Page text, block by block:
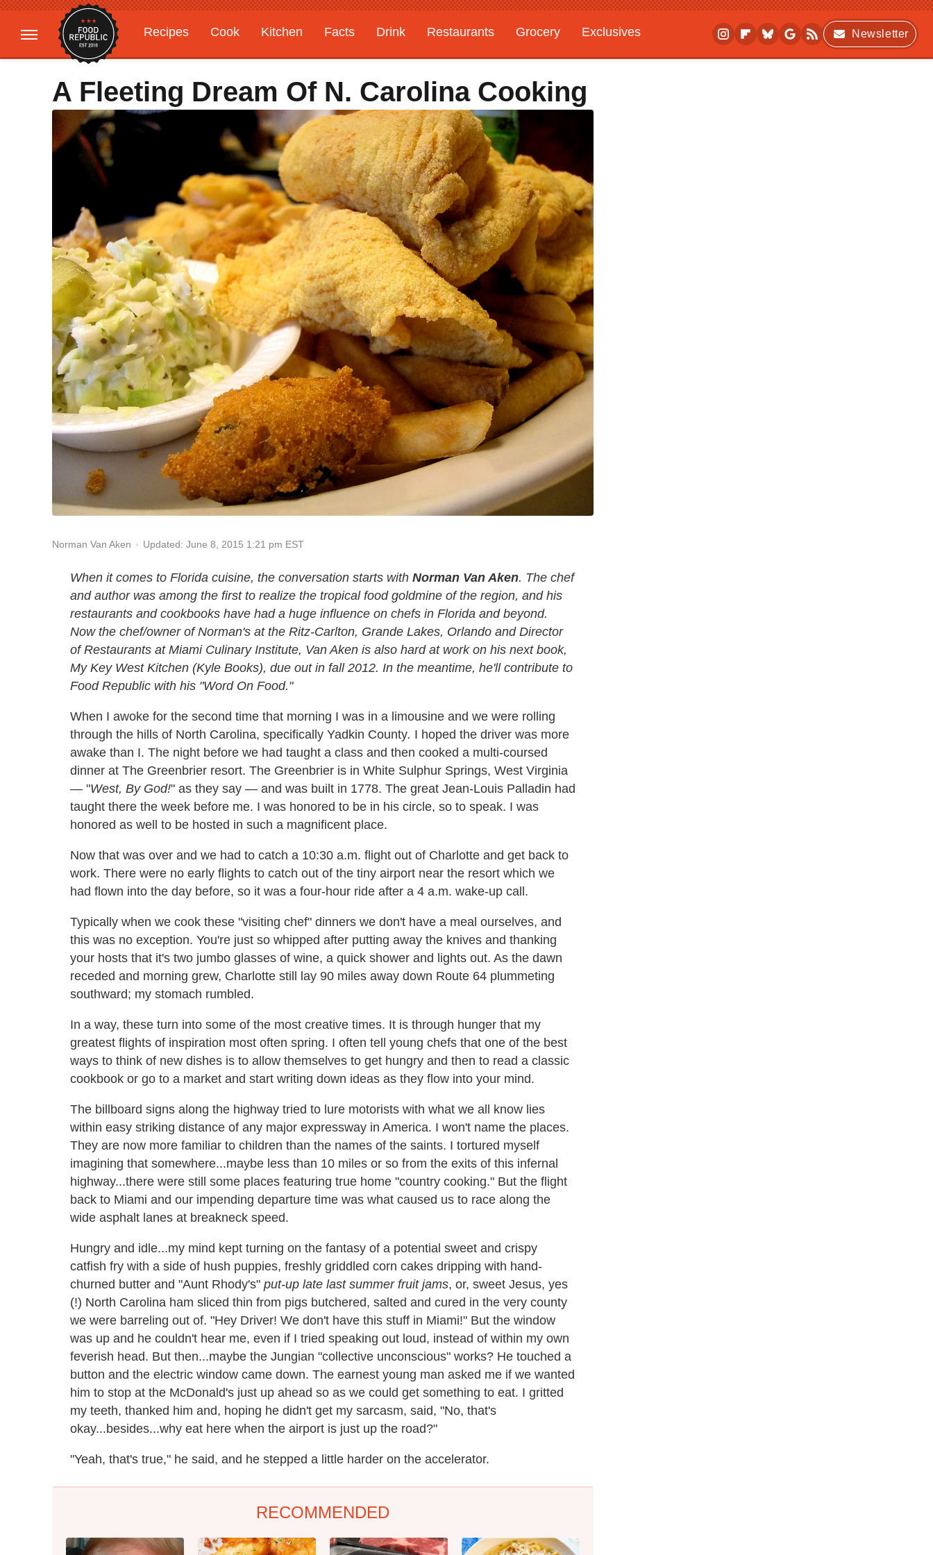
Recipes Cook Kitchen Facts Drink Restaurants Grocery
Exclusives
Gardening
Features
Newsletter
A Fleeting Dream Of N. Carolina Cooking
Norman Van Aken Updated: June 8, 2015 1:21 pm EST
When it comes to Florida cuisine, the conversation starts with Norman Van Aken. The chef
and author was among the first to realize the tropical food goldmine of the region, and his
restaurants and cookbooks have had a huge influence on chefs in Florida and beyond.
Now the chef/owner of Norman's at the Ritz-Carlton, Grande Lakes, Orlando and Director
of Restaurants at Miami Culinary Institute, Van Aken is also hard at work on his next book,
My Key West Kitchen (Kyle Books), due out in fall 2012. In the meantime, he'll contribute to
Food Republic with his "Word On Food."
When I awoke for the second time that morning I was in a limousine and we were rolling
through the hills of North Carolina, specifically Yadkin County. I hoped the driver was more
awake than I. The night before we had taught a class and then cooked a multi-coursed
dinner at The Greenbrier resort. The Greenbrier is in White Sulphur Springs, West Virginia
— "West, By God!" as they say — and was built in 1778. The great Jean-Louis Palladin had
taught there the week before me. I was honored to be in his circle, so to speak. I was
honored as well to be hosted in such a magnificent place.
Now that was over and we had to catch a 10:30 a.m. flight out of Charlotte and get back to
work. There were no early flights to catch out of the tiny airport near the resort which we
had flown into the day before, so it was a four-hour ride after a 4 a.m. wake-up call.
Typically when we cook these "visiting chef" dinners we don't have a meal ourselves, and
this was no exception. You're just so whipped after putting away the knives and thanking
your hosts that it's two jumbo glasses of wine, a quick shower and lights out. As the dawn
receded and morning grew, Charlotte still lay 90 miles away down Route 64 plummeting
southward; my stomach rumbled.
In a way, these turn into some of the most creative times. It is through hunger that my
greatest flights of inspiration most often spring. I often tell young chefs that one of the best
ways to think of new dishes is to allow themselves to get hungry and then to read a classic
cookbook or go to a market and start writing down ideas as they flow into your mind.
The billboard signs along the highway tried to lure motorists with what we all know lies
within easy striking distance of any major expressway in America. I won't name the places.
They are now more familiar to children than the names of the saints. I tortured myself
imagining that somewhere...maybe less than 10 miles or so from the exits of this infernal
highway...there were still some places featuring true home "country cooking." But the flight
back to Miami and our impending departure time was what caused us to race along the
wide asphalt lanes at breakneck speed.
Hungry and idle...my mind kept turning on the fantasy of a potential sweet and crispy
catfish fry with a side of hush puppies, freshly griddled corn cakes dripping with hand-
churned butter and "Aunt Rhody's" put-up late last summer fruit jams, or, sweet Jesus, yes
(!) North Carolina ham sliced thin from pigs butchered, salted and cured in the very county
we were barreling out of. "Hey Driver! We don't have this stuff in Miami!" But the window
was up and he couldn't hear me, even if I tried speaking out loud, instead of within my own
feverish head. But then...maybe the Jungian "collective unconscious" works? He touched a
button and the electric window came down. The earnest young man asked me if we wanted
him to stop at the McDonald's just up ahead so as we could get something to eat. I gritted
my teeth, thanked him and, hoping he didn't get my sarcasm, said, "No, that's
okay...besides...why eat here when the airport is just up the road?"
"Yeah, that's true," he said, and he stepped a little harder on the accelerator.
RECOMMENDED